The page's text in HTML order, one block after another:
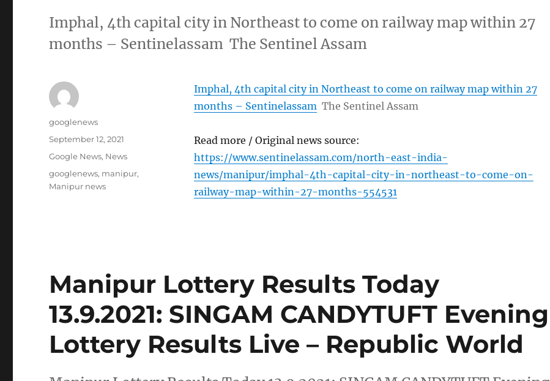
Imphal, 4th capital city in Northeast to come on railway map within 27
months – Sentinelassam The Sentinel Assam
Imphal, 4th capital city in Northeast to come on railway map within 27
months – Sentinelassam The Sentinel Assam
Read more / Original news source:
https://www.sentinelassam.com/north-east-india-
news/manipur/imphal-4th-capital-city-in-northeast-to-come-on-
railway-map-within-27-months-554531
Author
googlenews
Posted
September 12, 2021
Categories
Google News, News
Tags
googlenews, manipur,
Manipur news
Manipur Lottery Results Today
13.9.2021: SINGAM CANDYTUFT Evening
Lottery Results Live – Republic World